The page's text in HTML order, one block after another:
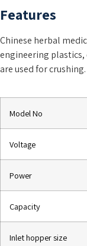
Features
Chinese herbal
engineering plastics,
are used for crushing.
Model No
Voltage
Power
Capacity
Inlet hopper size